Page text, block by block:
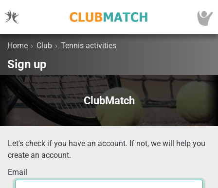
Home › Club › Tennis activities
Sign up
ClubMatch
Let's check if you have an account. If not, we will help you
create an account.
Email